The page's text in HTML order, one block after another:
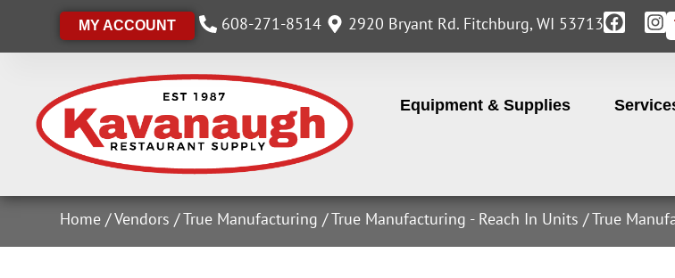
MY ACCOUNT 608-271-8514 2920 Bryant Rd. Fitchburg, WI 53713
Equipment & Supplies
Home /Vendors /True Manufacturing /True Manufacturing - Reach In Units / True